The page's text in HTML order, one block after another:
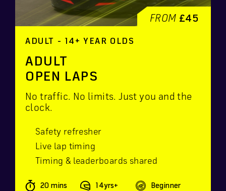
FROM £45
ADULT - 14+ YEAR OLDS
ADULT
OPEN LAPS
No traffic. No limits. Just you and the
clock.
Safety refresher
Live lap timing
Timing & leaderboards shared
20 mins 14yrs+ Beginner